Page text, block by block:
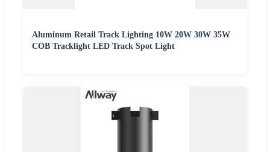
Aluminum Retail Track Lighting 10W 20W 30W 35W
COB Tracklight LED Track Spot Light